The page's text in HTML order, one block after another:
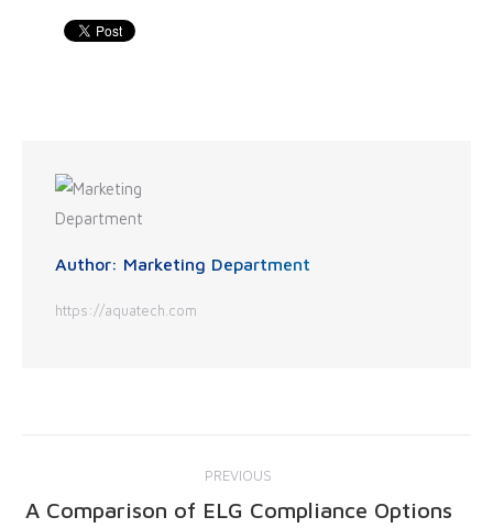
Author: Marketing Department
https://aquatech.com
PREVIOUS
A Comparison of ELG Compliance Options